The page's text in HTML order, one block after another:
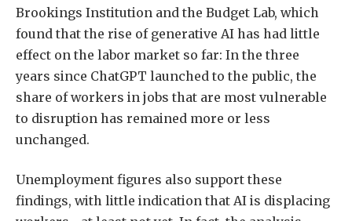
Brookings Institution and the Budget Lab, which
found that the rise of generative AI has had little
effect on the labor market so far: In the three
years since ChatGPT launched to the public, the
share of workers in jobs that are most vulnerable
to disruption has remained more or less
unchanged.
Unemployment figures also support these
findings, with little indication that AI is displacing